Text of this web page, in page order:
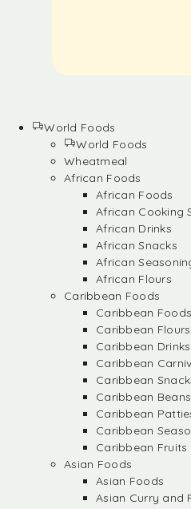
World Foods
World Foods
Wheatmeal
African Foods
African Foods
African Cooking
African Drinks
African Snacks
African
African Flours
Caribbean Foods
Caribbean Foods
Caribbean Flours
Caribbean Drinks
Caribbean
Caribbean
Caribbean
Caribbean
Caribbean
Caribbean
Asian Foods
Asian Foods
Asian Curry and